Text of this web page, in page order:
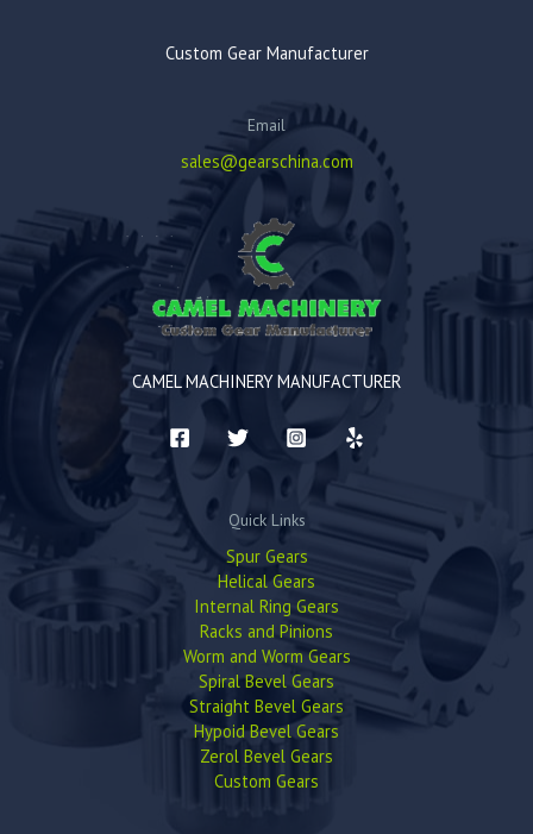
Custom Gear Manufacturer
Email
sales@gearschina.com
CAMEL MACHINERY MANUFACTURER
Quick Links
Spur Gears
Helical Gears
Internal Ring Gears
Racks and Pinions
Worm and Worm Gears
Spiral Bevel Gears
Straight Bevel Gears
Hypoid Bevel Gears
Zerol Bevel Gears
Custom Gears